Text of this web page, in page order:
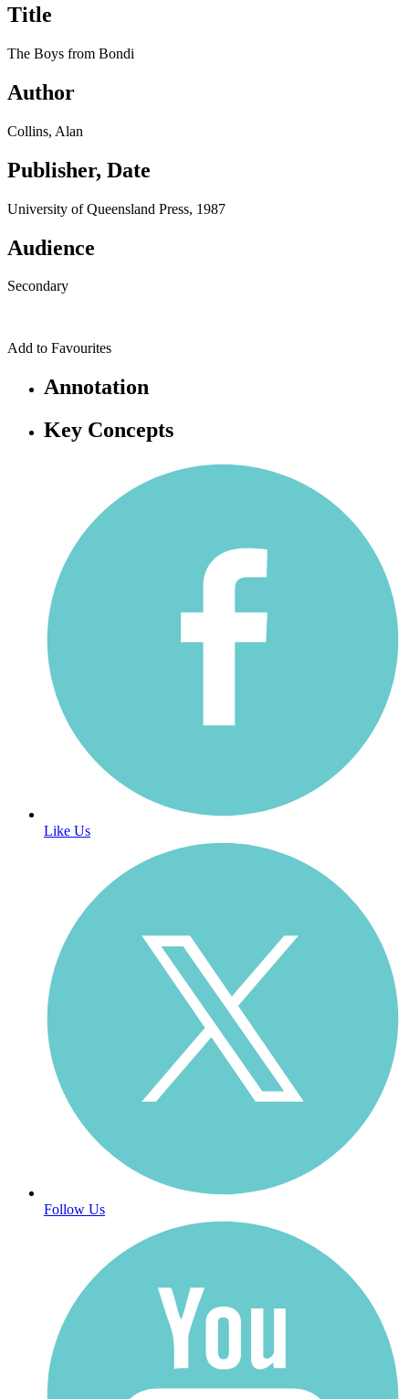
Title
The Boys from Bondi
Author
Collins, Alan
Publisher, Date
University of Queensland Press, 1987
Audience
Secondary
Add to Favourites
Annotation
Key Concepts
Like Us
Follow Us